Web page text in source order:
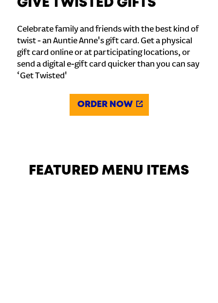
GIVE TWISTED GIFTS
Celebrate family and friends with the best kind of
twist - an Auntie Anne's gift card. Get a physical
gift card online or at participating locations, or
send a digital e-gift card quicker than you can say
‘Get Twisted'
ORDER NOW
FEATURED MENU ITEMS